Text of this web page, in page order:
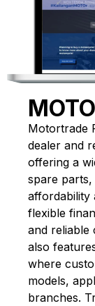
Motortrade
dealer and
offering a
spare parts,
affordability
flexible
and reliable
also
where
models,
branches.